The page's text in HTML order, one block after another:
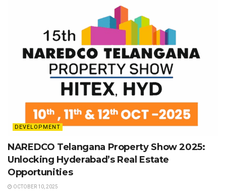
DEVELOPMENT
NAREDCO Telangana Property Show 2025:
Unlocking Hyderabad’s Real Estate
Opportunities
OCTOBER 10, 2025